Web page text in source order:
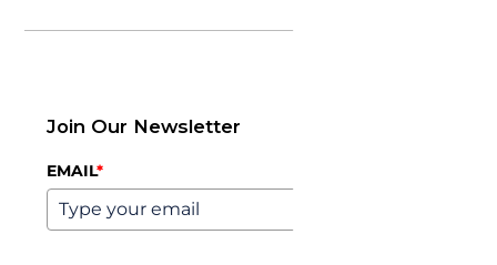
Join Our Newsletter
EMAIL*